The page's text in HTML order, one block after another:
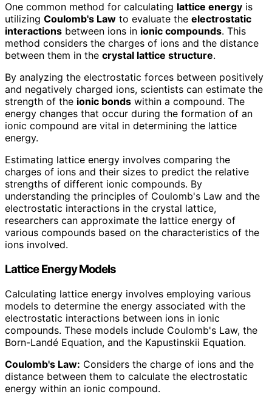
One common method for calculating lattice energy is
utilizing Coulomb's Law to evaluate the electrostatic
interactions between ions in ionic compounds. This
method considers the charges of ions and the distance
between them in the crystal lattice structure.
By analyzing the electrostatic forces between positively
and negatively charged ions, scientists can estimate the
strength of the ionic bonds within a compound. The
energy changes that occur during the formation of an
ionic compound are vital in determining the lattice
energy.
Estimating lattice energy involves comparing the
charges of ions and their sizes to predict the relative
strengths of different ionic compounds. By
understanding the principles of Coulomb's Law and the
electrostatic interactions in the crystal lattice,
researchers can approximate the lattice energy of
various compounds based on the characteristics of the
ions involved.
Lattice Energy Models
Calculating lattice energy involves employing various
models to determine the energy associated with the
electrostatic interactions between ions in ionic
compounds. These models include Coulomb's Law, the
Born-Landé Equation, and the Kapustinskii Equation.
Coulomb's Law: Considers the charge of ions and the
distance between them to calculate the electrostatic
energy within an ionic compound.